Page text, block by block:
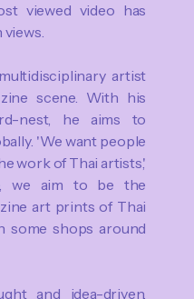
viewed video has
artist
scene. With his
nest, he aims to
'We want people
work of Thai artists,'
we aim to be the
art prints of Thai
some shops around
and idea-driven.